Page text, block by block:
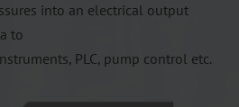
into an electrical output
to
PLC, pump control etc.